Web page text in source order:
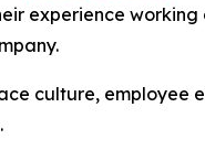
experience
culture,